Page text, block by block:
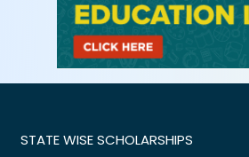
STATE WISE SCHOLARSHIPS